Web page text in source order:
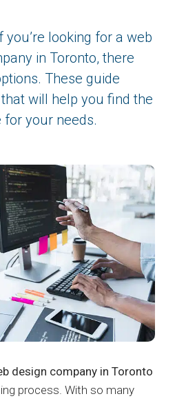
you’re looking for a web
in Toronto, there
These guide
will help you find the
for your needs.
design company in Toronto
process. With so many